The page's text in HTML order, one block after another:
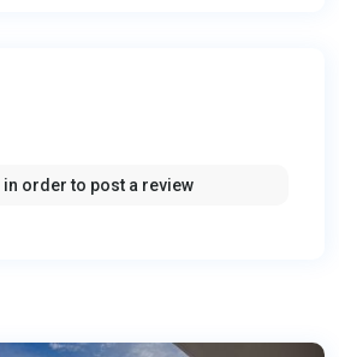
in order to post a review